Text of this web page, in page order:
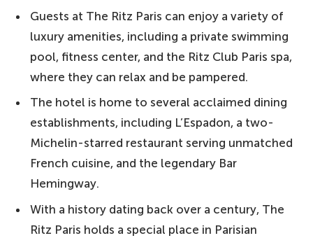
Guests at The Ritz Paris can enjoy a variety of
luxury amenities, including a private swimming
pool, fitness center, and the Ritz Club Paris spa,
where they can relax and be pampered.
The hotel is home to several acclaimed dining
establishments, including L’Espadon, a two-
Michelin-starred restaurant serving unmatched
French cuisine, and the legendary Bar
Hemingway.
With a history dating back over a century, The
Ritz Paris holds a special place in Parisian